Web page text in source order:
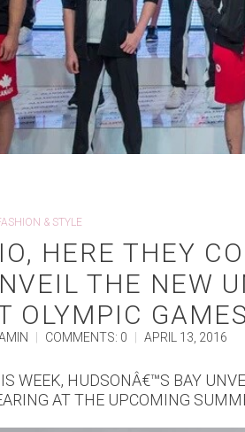
& STYLE
HERE THEY
THE NEW
OLYMPIC GAMES
COMMENTS: 0 APRIL 13, 2016
WEEK, HUDSONÂ€™S BAY
AT THE UPCOMING